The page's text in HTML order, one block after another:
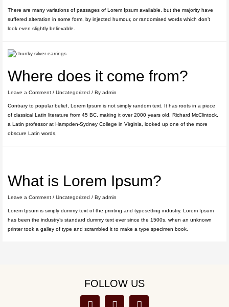
There are many variations of passages of Lorem Ipsum available, but the majority have
suffered alteration in some form, by injected humour, or randomised words which don’t
look even slightly believable.
Where does it come from?
Leave a Comment /Uncategorized / Byadmin
Contrary to popular belief, Lorem Ipsum is not simply random text. It has roots in a piece
of classical Latin literature from 45 BC, making it over 2000 years old. Richard McClintock,
a Latin professor at Hampden-Sydney College in Virginia, looked up one of the more
obscure Latin words,
What is Lorem Ipsum?
Leave a Comment /Uncategorized / Byadmin
Lorem Ipsum is simply dummy text of the printing and typesetting industry. Lorem Ipsum
has been the industry’s standard dummy text ever since the 1500s, when an unknown
printer took a galley of type and scrambled it to make a type specimen book.
FOLLOW US